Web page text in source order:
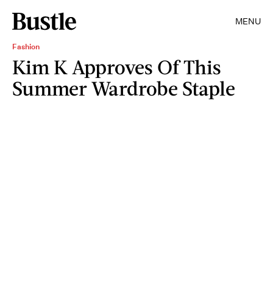
MENU
Fashion
Kim K Approves Of This
Summer Wardrobe Staple